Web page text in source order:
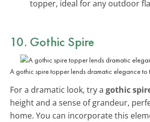
topper, ideal for any outdoor
10. Gothic Spire
A gothic spire topper lends dramatic elegance to
For a dramatic look, try a gothic
height and a sense of grandeur,
home. You can incorporate this